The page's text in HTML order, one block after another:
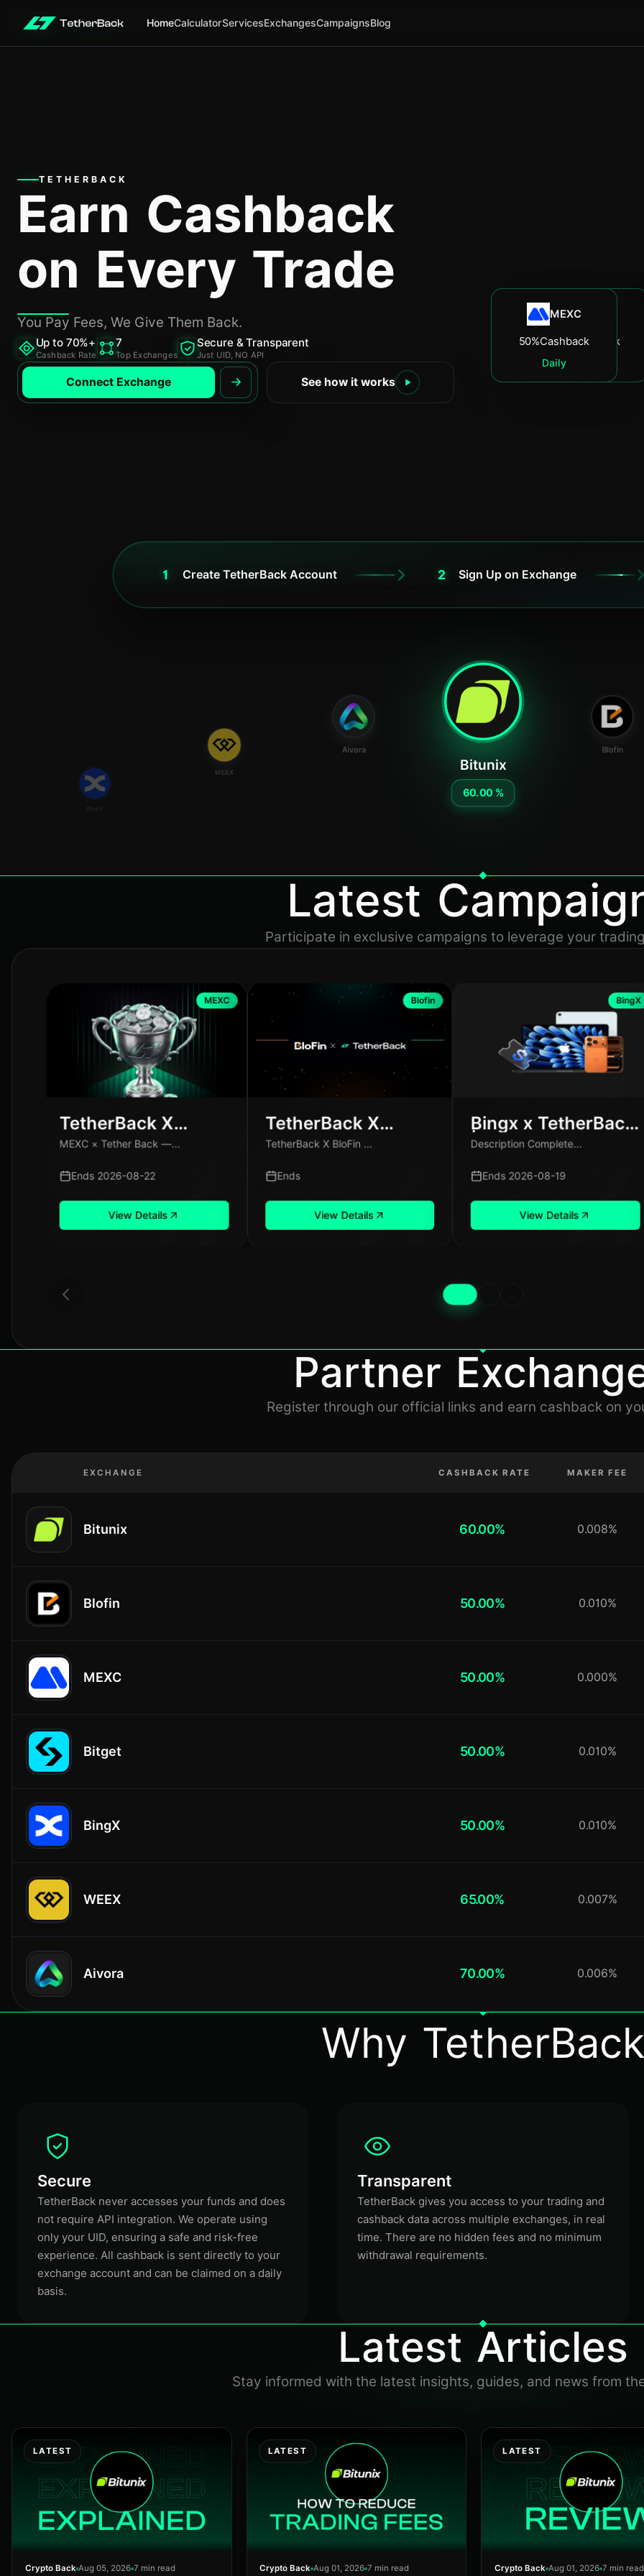
HomeCalculatorServicesExchangesCampaignsBlog
TETHERBACK
Earn Cashback
on Every Trade
You Pay Fees, We Give Them Back.
Up to 70%+
Cashback Rate
7
Top Exchanges
Secure & Transparent
Just UID, NO API
Connect Exchange See how it works
Bitunix
60%Cashback
MEXC
50%Cashback
Daily
1 Create TetherBack Account 2 Sign Up on Exchange
Bitunix
60.00 %
Blofin
WEEX
Aivora
Latest
Participate in exclusive campaigns to leverage your
MEXC
TetherBack X
MEXC: Special
MEXC × Tether Back —...
Ends 2026-08-22
View Details
Blofin
TetherBack X
BloFin Exclusive
Users Only
TetherBack X BloFin ...
Ends
View Details
BingX
Bingx x TetherBack
| Fiat Deposit Share
Description Complete...
Ends 2026-08-19
View Details
Partner
Register through our official links and earn cashback on
EXCHANGE CASHBACK RATE MAKER FEE
Bitunix 60.00% 0.008%
Blofin 50.00% 0.010%
MEXC 50.00% 0.000%
Bitget 50.00% 0.010%
BingX 50.00% 0.010%
WEEX 65.00% 0.007%
Aivora 70.00% 0.006%
Why TetherBack
Secure
TetherBack never accesses your funds and does
not require API integration. We operate using
only your UID, ensuring a safe and risk-free
experience. All cashback is sent directly to your
exchange account and can be claimed on a daily
basis.
Transparent
TetherBack gives you access to your trading and
cashback data across multiple exchanges, in real
time. There are no hidden fees and no minimum
withdrawal requirements.
Latest Articles
Stay informed with the latest insights, guides, and news from
LATEST
Crypto Back Aug 05, 2026 7 min read
LATEST
Crypto Back Aug 01, 2026 7 min read
LATEST
Crypto Back Aug 01, 2026 7 min read